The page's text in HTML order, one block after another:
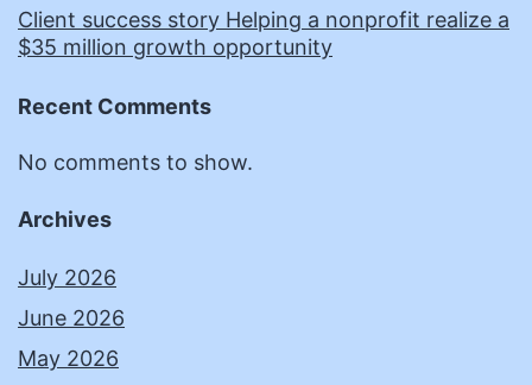
Client success story Helping a nonprofit realize a
$35 million growth opportunity
Recent Comments
No comments to show.
Archives
July 2026
June 2026
May 2026